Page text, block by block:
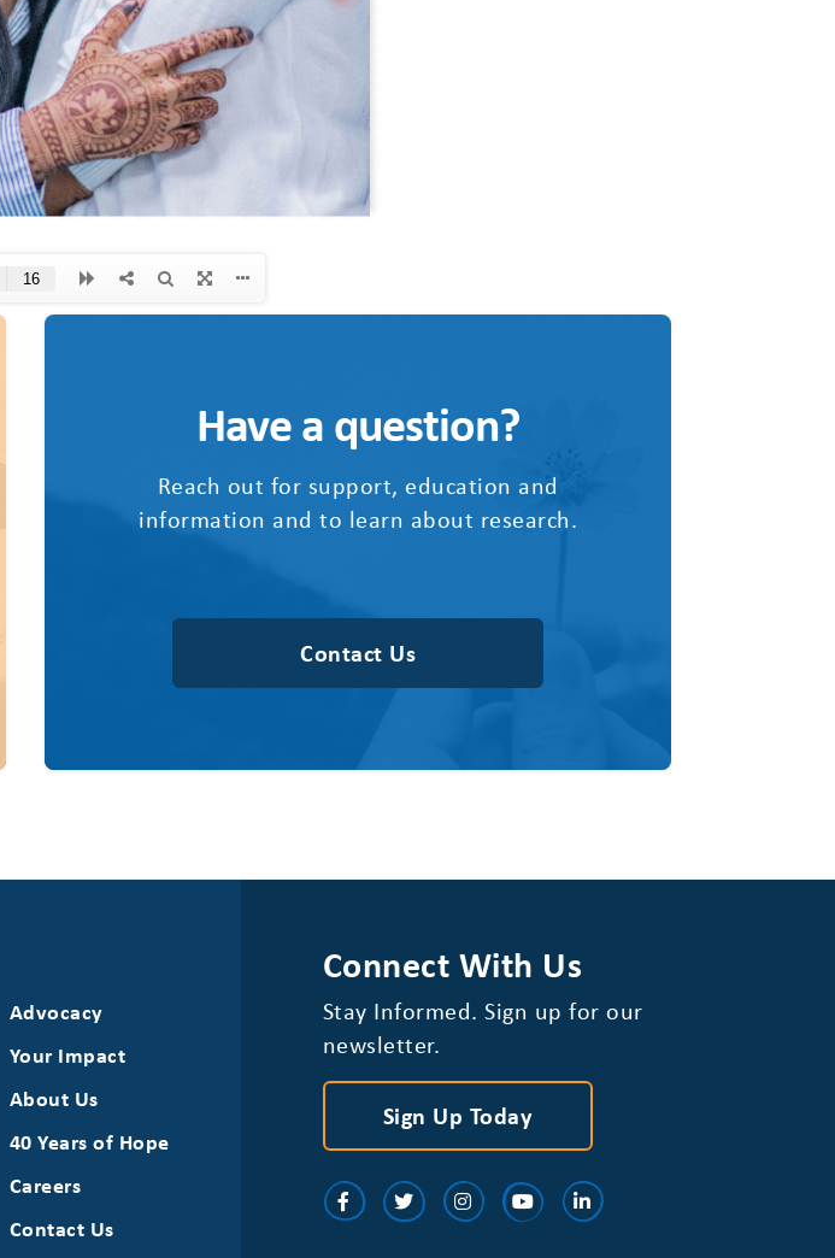
Have a question?
Reach out for support, education and
information and to learn about research.
Contact Us
Advocacy
Your Impact
About Us
40 Years of Hope
Careers
Contact Us
Connect With Us
Stay Informed. Sign up for our
newsletter.
Sign Up Today